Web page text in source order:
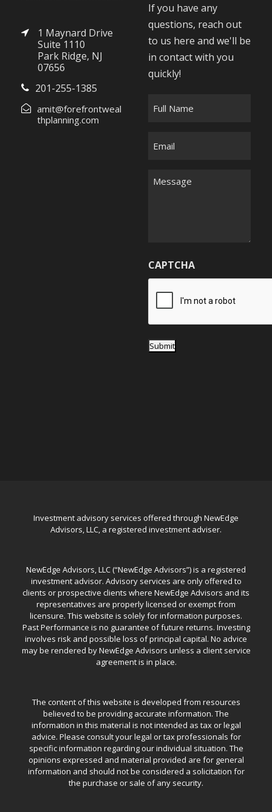
1 Maynard Drive
Suite 1110
Park Ridge, NJ
07656
201-255-1385
amit@forefrontweal
thplanning.com
If you have any
questions, reach out
to us here and we'll be
in contact with you
quickly!
M
g
e
CAPTCHA
Submit
Investment advisory services offered through NewEdge
Advisors, LLC, a registered investment adviser.
NewEdge Advisors, LLC (“NewEdge Advisors”) is a registered
investment advisor. Advisory services are only offered to
clients or prospective clients where NewEdge Advisors and its
representatives are properly licensed or exempt from
licensure. This website is solely for information purposes.
Past Performance is no guarantee of future returns. Investing
involves risk and possible loss of principal capital. No advice
may be rendered by NewEdge Advisors unless a client service
agreement is in place.
The content of this website is developed from resources
believed to be providing accurate information. The
information in this material is not intended as tax or legal
advice. Please consult your legal or tax professionals for
specific information regarding our individual situation. The
opinions expressed and material provided are for general
information and should not be considered a solicitation for
the purchase or sale of any security.